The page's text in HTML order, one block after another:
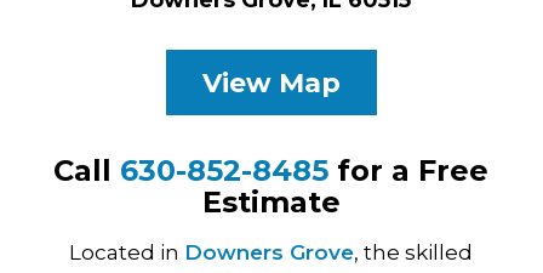
View Map
Call 630-852-8485 for a Free
Estimate
Located in Downers Grove, the skilled